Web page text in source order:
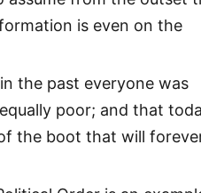
is even on the
the past everyone was
poor; and that
the boot that will